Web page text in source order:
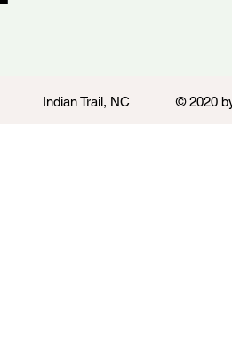
Indian Trail, NC © 2020